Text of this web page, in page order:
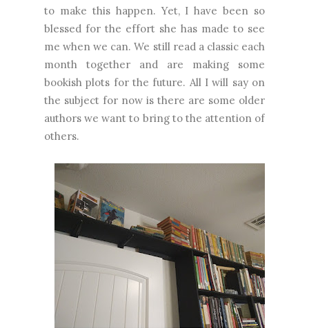
to make this happen. Yet, I have been so
blessed for the effort she has made to see
me when we can. We still read a classic each
month together and are making some
bookish plots for the future. All I will say on
the subject for now is there are some older
authors we want to bring to the attention of
others.